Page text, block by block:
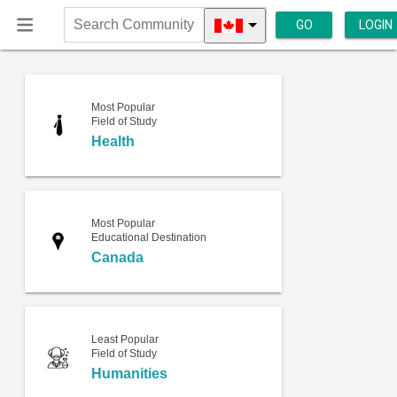
Search
Community
GO LOGIN
Most Popular
Field of Study
Health
Most Popular
Educational Destination
Canada
Least Popular
Field of Study
Humanities